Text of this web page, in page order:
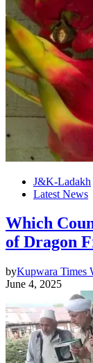
J&K-Ladakh
Latest News
Which
of Dragon
byKupwara Times
June 4, 2025